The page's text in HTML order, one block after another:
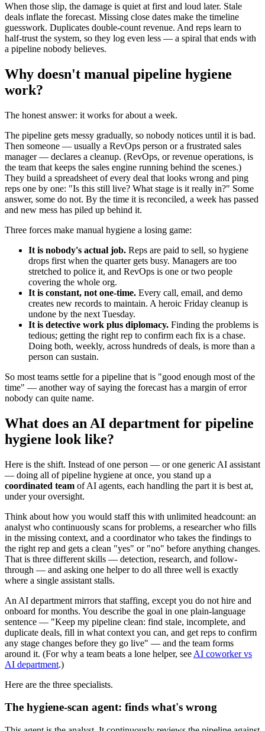
When those slip, the damage is quiet at first and loud later. Stale
deals inflate the forecast. Missing close dates make the timeline
guesswork. Duplicates double-count revenue. And reps learn to
half-trust the system, so they log even less — a spiral that ends with
a pipeline nobody believes.
Why doesn't manual pipeline hygiene
work?
The honest answer: it works for about a week.
The pipeline gets messy gradually, so nobody notices until it is bad.
Then someone — usually a RevOps person or a frustrated sales
manager — declares a cleanup. (RevOps, or revenue operations, is
the team that keeps the sales engine running behind the scenes.)
They build a spreadsheet of every deal that looks wrong and ping
reps one by one: "Is this still live? What stage is it really in?" Some
answer, some do not. By the time it is reconciled, a week has passed
and new mess has piled up behind it.
Three forces make manual hygiene a losing game:
It is nobody's actual job. Reps are paid to sell, so hygiene
drops first when the quarter gets busy. Managers are too
stretched to police it, and RevOps is one or two people
covering the whole org.
It is constant, not one-time. Every call, email, and demo
creates new records to maintain. A heroic Friday cleanup is
undone by the next Tuesday.
It is detective work plus diplomacy. Finding the problems is
tedious; getting the right rep to confirm each fix is a chase.
Doing both, weekly, across hundreds of deals, is more than a
person can sustain.
So most teams settle for a pipeline that is "good enough most of the
time" — another way of saying the forecast has a margin of error
nobody can quite name.
What does an AI department for pipeline
hygiene look like?
Here is the shift. Instead of one person — or one generic AI assistant
— doing all of pipeline hygiene at once, you stand up a
coordinated team of AI agents, each handling the part it is best at,
under your oversight.
Think about how you would staff this with unlimited headcount: an
analyst who continuously scans for problems, a researcher who fills
in the missing context, and a coordinator who takes the findings to
the right rep and gets a clean "yes" or "no" before anything changes.
That is three different skills — detection, research, and follow-
through — and asking one helper to do all three well is exactly
where a single assistant stalls.
An AI department mirrors that staffing, except you do not hire and
onboard for months. You describe the goal in one plain-language
sentence — "Keep my pipeline clean: find stale, incomplete, and
duplicate deals, fill in what context you can, and get reps to confirm
any stage changes before they go live" — and the team forms
around it. (For why a team beats a lone helper, see AI coworker vs
AI department.)
Here are the three specialists.
The hygiene-scan agent: finds what's wrong